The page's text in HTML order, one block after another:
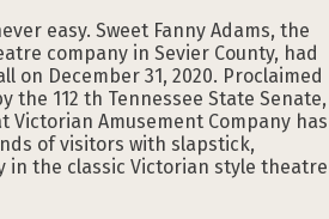
easy. Sweet Fanny Adams, the
company in Sevier County, had
on December 31, 2020. Proclaimed
the 112 th Tennessee State Senate,
Victorian Amusement Company has
of visitors with slapstick,
in the classic Victorian style theatre